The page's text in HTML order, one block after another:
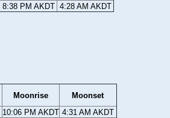
8:38 PM AKDT 4:28 AM AKDT
Moonrise
Moonset
10:06 PM AKDT 4:31 AM AKDT